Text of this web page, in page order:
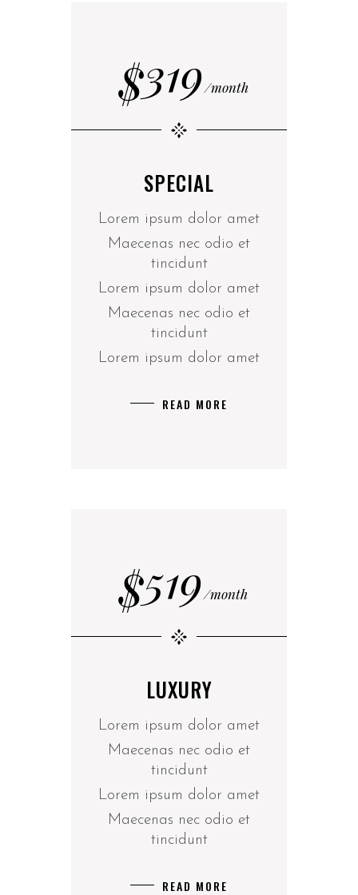
$319 month
SPECIAL
Lorem ipsum dolor amet
Maecenas nec odio et
tincidunt
Lorem ipsum dolor amet
Maecenas nec odio et
tincidunt
Lorem ipsum dolor amet
READ MORE
$519 month
LUXURY
Lorem ipsum dolor amet
Maecenas nec odio et
tincidunt
Lorem ipsum dolor amet
Maecenas nec odio et
tincidunt
READ MORE